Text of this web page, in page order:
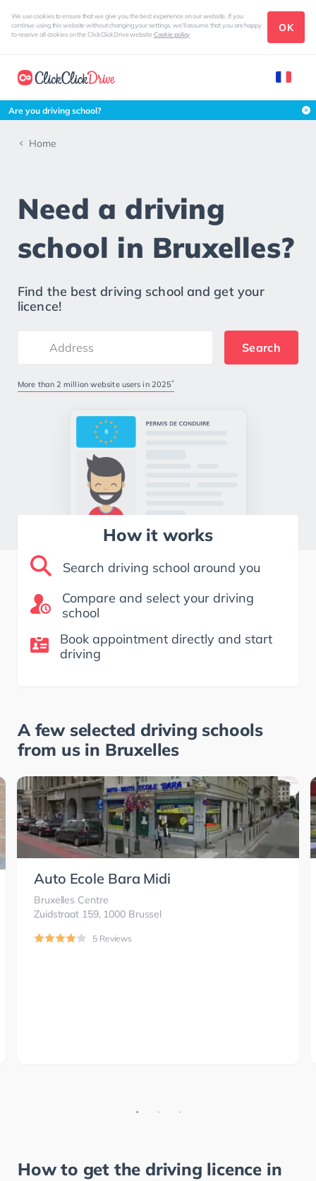
We use cookies to ensure that we give you the best experience on our website. If you
continue using this website without changing your settings, we'll assume that you are happy
to receive all cookies on the ClickClickDrive websiteCookie policy
OK
Are you driving school?
Home
Need a driving
school in Bruxelles?
Find the best driving school and get your
licence!
Search
More than 2 million website users in 2025*
How it works
Search driving school around you
Compare and select your driving
school
Book appointment directly and start
driving
A few selected driving schools
from us in Bruxelles
Auto Ecole Bara Midi
Bruxelles Centre
Zuidstraat 159, 1000 Brussel
5 Reviews
How to get the driving licence in